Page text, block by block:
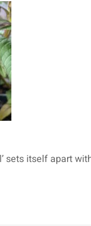
sets itself apart